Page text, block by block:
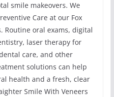
smile makeovers. We
Care at our Fox
Routine oral exams, digital
laser therapy for
care, and other
solutions can help
health and a fresh, clear
Smile With Veneers